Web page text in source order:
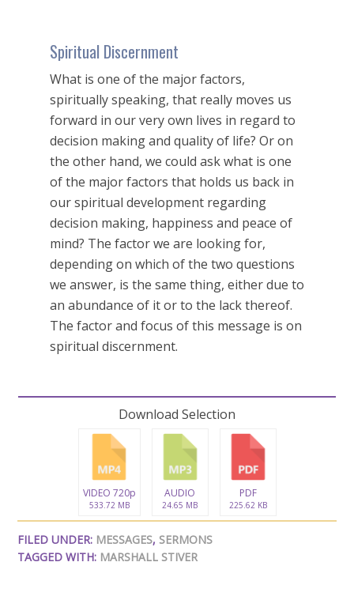
Spiritual Discernment
What is one of the major factors,
spiritually speaking, that really moves us
forward in our very own lives in regard to
decision making and quality of life? Or on
the other hand, we could ask what is one
of the major factors that holds us back in
our spiritual development regarding
decision making, happiness and peace of
mind? The factor we are looking for,
depending on which of the two questions
we answer, is the same thing, either due to
an abundance of it or to the lack thereof.
The factor and focus of this message is on
spiritual discernment.
Download Selection
VIDEO 720p
533.72 MB
AUDIO
24.65 MB
PDF
225.62 KB
FILED UNDER: MESSAGES, SERMONS
TAGGED WITH: MARSHALL STIVER